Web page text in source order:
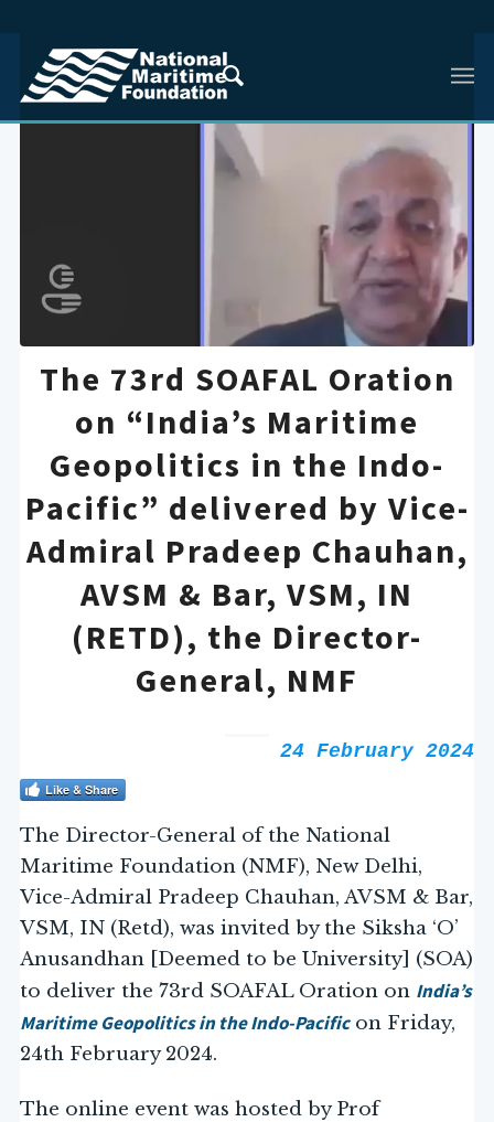
The 73rd SOAFAL Oration
on “India’s Maritime
Geopolitics in the Indo-
Pacific” delivered by Vice-
Admiral Pradeep Chauhan,
AVSM & Bar, VSM, IN
(RETD), the Director-
General, NMF
24 February 2024
Like & Share
The Director-General of the National
Maritime Foundation (NMF), New Delhi,
Vice-Admiral Pradeep Chauhan, AVSM & Bar,
VSM, IN (Retd), was invited by the Siksha ‘O’
Anusandhan [Deemed to be University] (SOA)
to deliver the 73rd SOAFAL Oration on India’s
Maritime Geopolitics in the Indo-Pacificon Friday,
24th February 2024.
The online event was hosted by Prof